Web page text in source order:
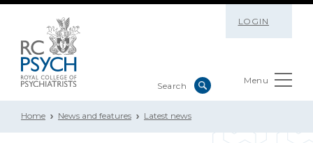
LOGIN
Menu
Home News and features Latest news